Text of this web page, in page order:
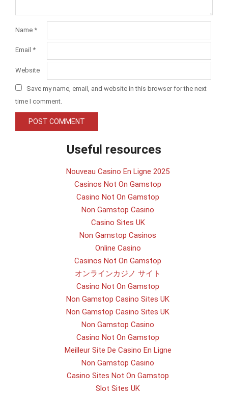
Name *
Email *
Website
Save my name, email, and website in this browser for the next
time I comment.
Useful resources
Nouveau Casino En Ligne 2025
Casinos Not On Gamstop
Casino Not On Gamstop
Non Gamstop Casino
Casino Sites UK
Non Gamstop Casinos
Online Casino
Casinos Not On Gamstop
オンラインカジノ サイト
Casino Not On Gamstop
Non Gamstop Casino Sites UK
Non Gamstop Casino Sites UK
Non Gamstop Casino
Casino Not On Gamstop
Meilleur Site De Casino En Ligne
Non Gamstop Casino
Casino Sites Not On Gamstop
Slot Sites UK